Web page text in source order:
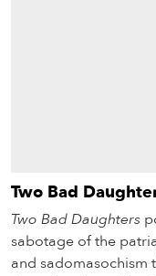
Two Bad
Two Bad Daughters
sabotage of the
and sadomasochism